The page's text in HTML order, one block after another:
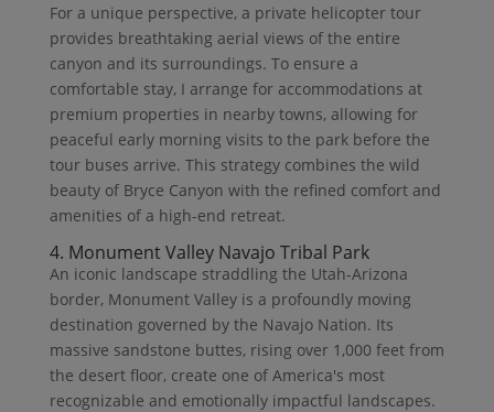
For a unique perspective, a private helicopter tour
provides breathtaking aerial views of the entire
canyon and its surroundings. To ensure a
comfortable stay, I arrange for accommodations at
premium properties in nearby towns, allowing for
peaceful early morning visits to the park before the
tour buses arrive. This strategy combines the wild
beauty of Bryce Canyon with the refined comfort and
amenities of a high-end retreat.
4. Monument Valley Navajo Tribal Park
An iconic landscape straddling the Utah-Arizona
border, Monument Valley is a profoundly moving
destination governed by the Navajo Nation. Its
massive sandstone buttes, rising over 1,000 feet from
the desert floor, create one of America's most
recognizable and emotionally impactful landscapes.